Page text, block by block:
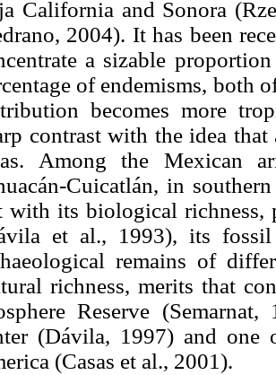
California and Sonora
2004). It has been
a sizable
of endemisms, both
becomes more
contrast with the idea
Among the Mexican
Cuicatlán, in
with its biological richness,
et al., 1993), its fossil
remains of
richness, merits that
Reserve
(Dávila, 1997) and
(Casas et al., 2001).